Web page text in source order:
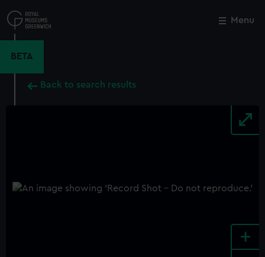
to
main
Menu
BETA
Back to search results
+
Close